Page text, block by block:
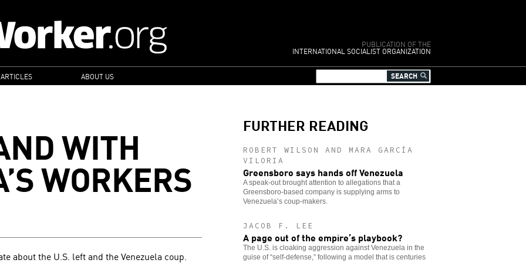
PUBLICATION OF THE
INTERNATIONAL SOCIALIST ORGANIZATION
ABOUT US
WITH
WORKERS
about the U.S. left and the Venezuela coup.
FURTHER READING
ROBERT WILSON AND MARA GARCÍA
VILORIA
Greensboro says hands off Venezuela
A speak-out brought attention to allegations that a
Greensboro-based company is supplying arms to
Venezuela’s coup-makers.
JACOB F. LEE
A page out of the empire’s playbook?
The U.S. is cloaking aggression against Venezuela in the
guise of “self-defense,” following a model that is centuries